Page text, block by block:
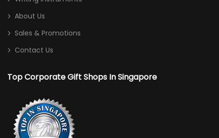
About Us
Sales & Promotions
Contact Us
Top Corporate Gift Shops In Singapore